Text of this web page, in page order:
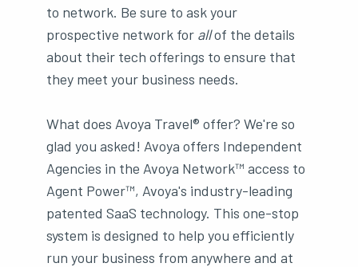
to network. Be sure to ask your
prospective network for allof the details
about their tech offerings to ensure that
they meet your business needs.
What does Avoya Travel® offer? We're so
glad you asked! Avoya offers Independent
Agencies in the Avoya Network™ access to
Agent Power™, Avoya's industry-leading
patented SaaS technology. This one-stop
system is designed to help you efficiently
run your business from anywhere and at